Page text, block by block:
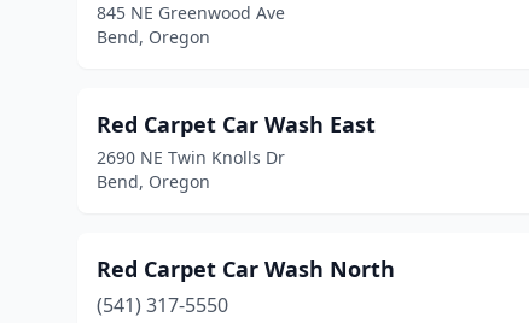
845 NE Greenwood Ave
Bend, Oregon
Red Carpet Car Wash East
2690 NE Twin Knolls Dr
Bend, Oregon
Red Carpet Car Wash North
(541) 317-5550